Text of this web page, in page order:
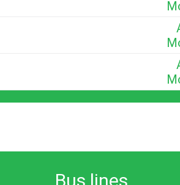
Bus lines